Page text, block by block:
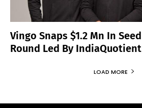
Vingo Snaps $1.2 Mn In Seed
Round Led By IndiaQuotient
LOAD MORE